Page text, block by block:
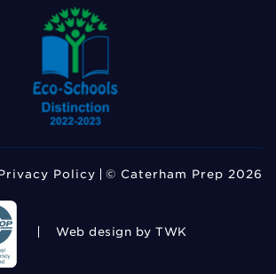
Policy © Caterham Prep 2026
Web design by TWK